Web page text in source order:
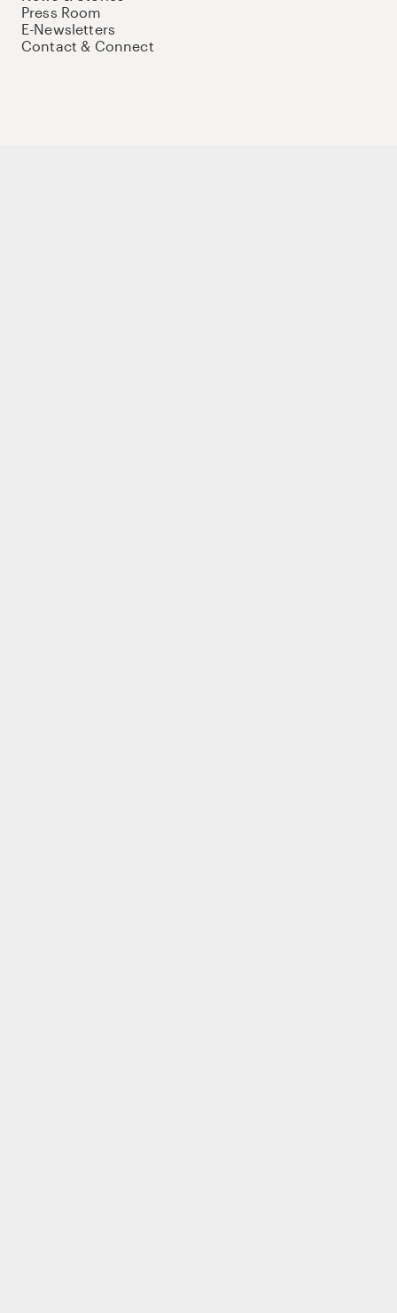
Press Room
E-Newsletters
Contact & Connect